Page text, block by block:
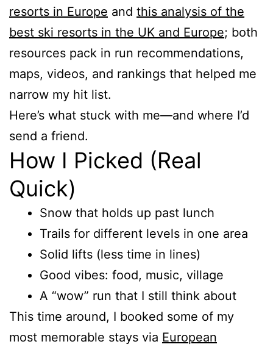
resorts in Europe and this analysis of the
best ski resorts in the UK and Europe; both
resources pack in run recommendations,
maps, videos, and rankings that helped me
narrow my hit list.
Here’s what stuck with me—and where I’d
send a friend.
How I Picked (Real
Quick)
Snow that holds up past lunch
Trails for different levels in one area
Solid lifts (less time in lines)
Good vibes: food, music, village
A “wow” run that I still think about
This time around, I booked some of my
most memorable stays via European